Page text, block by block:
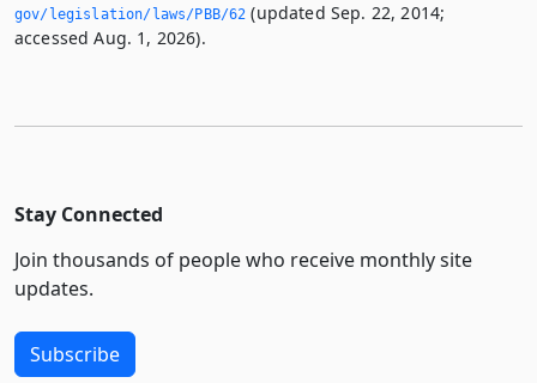
gov/legislation/laws/PBB/62 (updated Sep. 22, 2014;
accessed Aug. 1, 2026).
Stay Connected
Join thousands of people who receive monthly site
updates.
Subscribe